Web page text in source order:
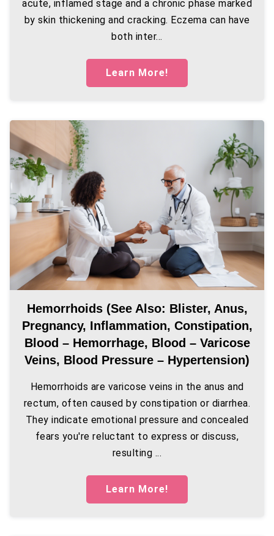
acute, inflamed stage and a chronic phase marked
by skin thickening and cracking. Eczema can have
both inter...
Learn More!
Hemorrhoids (see Also: Blister, Anus,
Pregnancy, Inflammation, Constipation,
Blood – Hemorrhage, Blood – Varicose
Veins, Blood Pressure – Hypertension)
Hemorrhoids are varicose veins in the anus and
rectum, often caused by constipation or diarrhea.
They indicate emotional pressure and concealed
fears you're reluctant to express or discuss,
resulting ...
Learn More!